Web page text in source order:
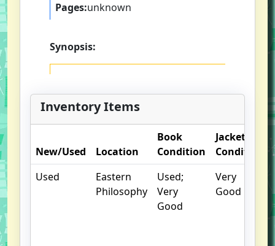
Pages:unknown
Synopsis:
Inventory Items
New/Used Location
Book
Condition
Jacket
Condition
Used
Eastern
Philosophy
Used;
Very
Good
Very
Good